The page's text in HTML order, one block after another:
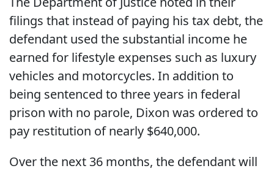
filings that instead of paying his tax debt, the
defendant used the substantial income he
earned for lifestyle expenses such as luxury
vehicles and motorcycles. In addition to
being sentenced to three years in federal
prison with no parole, Dixon was ordered to
pay restitution of nearly $640,000.
Over the next 36 months, the defendant will